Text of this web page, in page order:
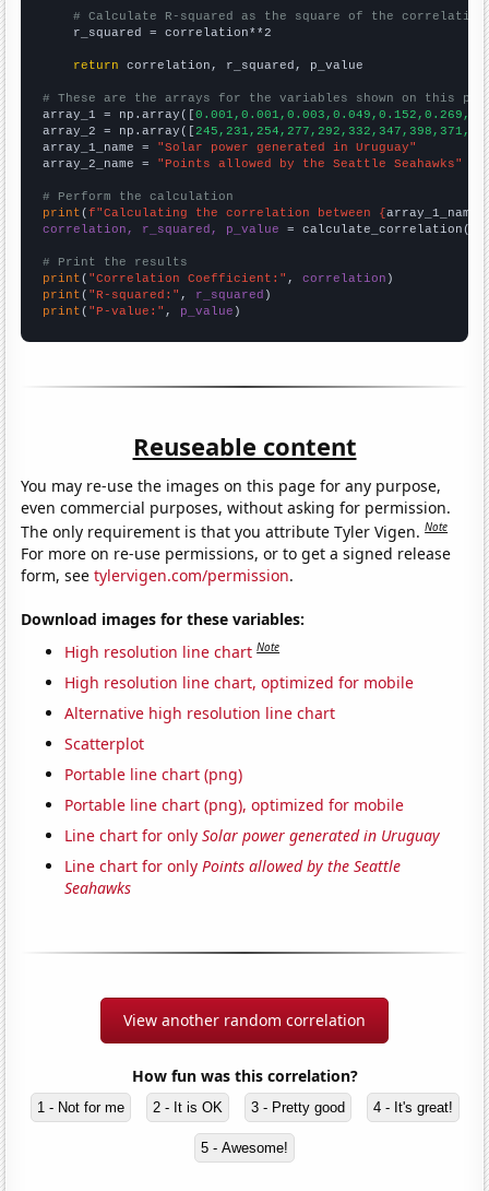
# Calculate R-squared as the square of the
    r_squared = correlation**2
return correlation, r_squared, p_value
# These are the arrays for the variables shown on this
array_1 = np.array([
array_2 = np.array([
array_1_name = "Solar power generated in Uruguay"
array_2_name = "Points allowed by the Seattle Seahawks"
# Perform the calculation
print (f"Calculating the correlation between {array_1_name
correlation, r_squared, p_value = calculate_correlation(
# Print the results
print ( "Correlation Coefficient:" , correlation
print ( "R-squared:" , r_squared
print ( "P-value:" , p_value )
Reuseable content
You may re-use the images on this page for any purpose,
even commercial purposes, without asking for permission.
The only requirement is that you attribute Tyler Vigen.Note
For more on re-use permissions, or to get a signed release
form, seetylervigen.com/permission.
Download images for these variables:
High resolution line chart Note
High resolution line chart, optimized for mobile
Alternative high resolution line chart
Scatterplot
Portable line chart (png)
Portable line chart (png), optimized for mobile
Line chart for onlySolar power generated in Uruguay
Line chart for onlyPoints allowed by the Seattle
Seahawks
View another random correlation
How fun was this correlation?
1 - Not for me 2 - It is OK 3 - Pretty good 4 - It's great!
5 - Awesome!